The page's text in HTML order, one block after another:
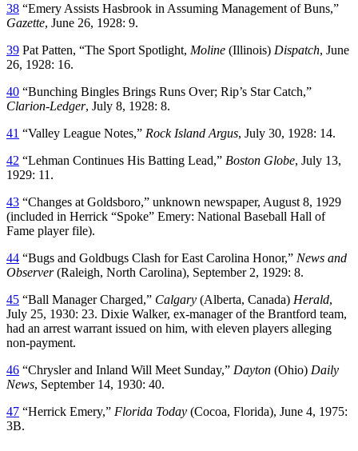
38 “Emery Assists Hasbrook in Assuming Management of Buns,”
Gazette, June 26, 1928: 9.
39 Pat Patten, “The Sport Spotlight, Moline (Illinois) Dispatch, June
26, 1928: 16.
40 “Bunching Bingles Brings Runs Over; Rip’s Star Catch,”
Clarion-Ledger, July 8, 1928: 8.
41 “Valley League Notes,” Rock Island Argus, July 30, 1928: 14.
42 “Lehman Continues His Batting Lead,” Boston Globe, July 13,
1929: 11.
43 “Changes at Goldsboro,” unknown newspaper, August 8, 1929
(included in Herrick “Spoke” Emery: National Baseball Hall of
Fame player file).
44 “Bugs and Goldbugs Clash for East Carolina Honor,” News and
Observer(Raleigh, North Carolina), September 2, 1929: 8.
45 “Ball Manager Charged,” Calgary (Alberta, Canada) Herald,
July 25, 1930: 23. Dixie Walker, ex-manager of the Brantford team,
had an arrest warrant issued on him, with eleven players alleging
non-payment.
46 “Chrysler and Inland Will Meet Sunday,” Dayton (Ohio) Daily
News, September 14, 1930: 40.
47 “Herrick Emery,” Florida Today (Cocoa, Florida), June 4, 1975:
3B.